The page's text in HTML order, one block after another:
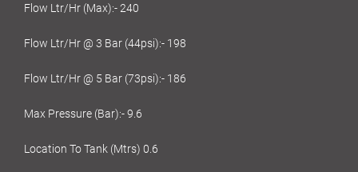
Flow Ltr/Hr (Max):- 240
Flow Ltr/Hr @ 3 Bar (44psi):- 198
Flow Ltr/Hr @ 5 Bar (73psi):- 186
Max Pressure (Bar):- 9.6
Location To Tank (Mtrs) 0.6